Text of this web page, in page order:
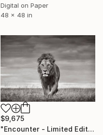
Digital on Paper
48 x 48 in
$9,675
"Encounter - Limited Edition of 15" Photograph